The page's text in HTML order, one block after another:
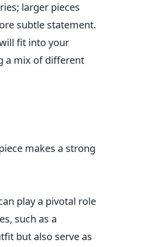
larger pieces
subtle statement.
fit into your
a mix of different
makes a strong
play a pivotal role
such as a
but also serve as